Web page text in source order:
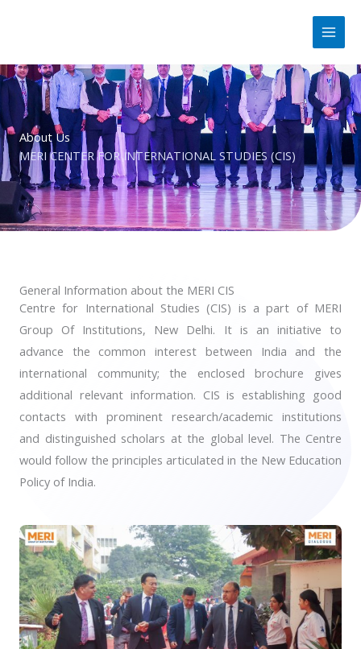
About Us
MERI CENTER FOR INTERNATIONAL STUDIES (CIS)
General Information about the MERI CIS
Centre for International Studies (CIS) is a part of MERI
Group Of Institutions, New Delhi. It is an initiative to
advance the common interest between India and the
international community; the enclosed brochure gives
additional relevant information. CIS is establishing good
contacts with prominent research/academic institutions
and distinguished scholars at the global level. The Centre
would follow the principles articulated in the New Education
Policy of India.